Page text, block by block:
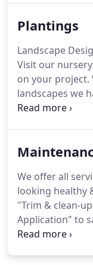
evaluate the
your design &
simple & all for
Plantings
Landscape
Visit our
on your project.
landscapes we
to make your
We offer all
looking healthy
"Trim & clean-
Application" to
infestation,